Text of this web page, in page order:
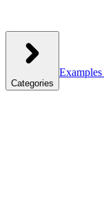
Categories
Examples